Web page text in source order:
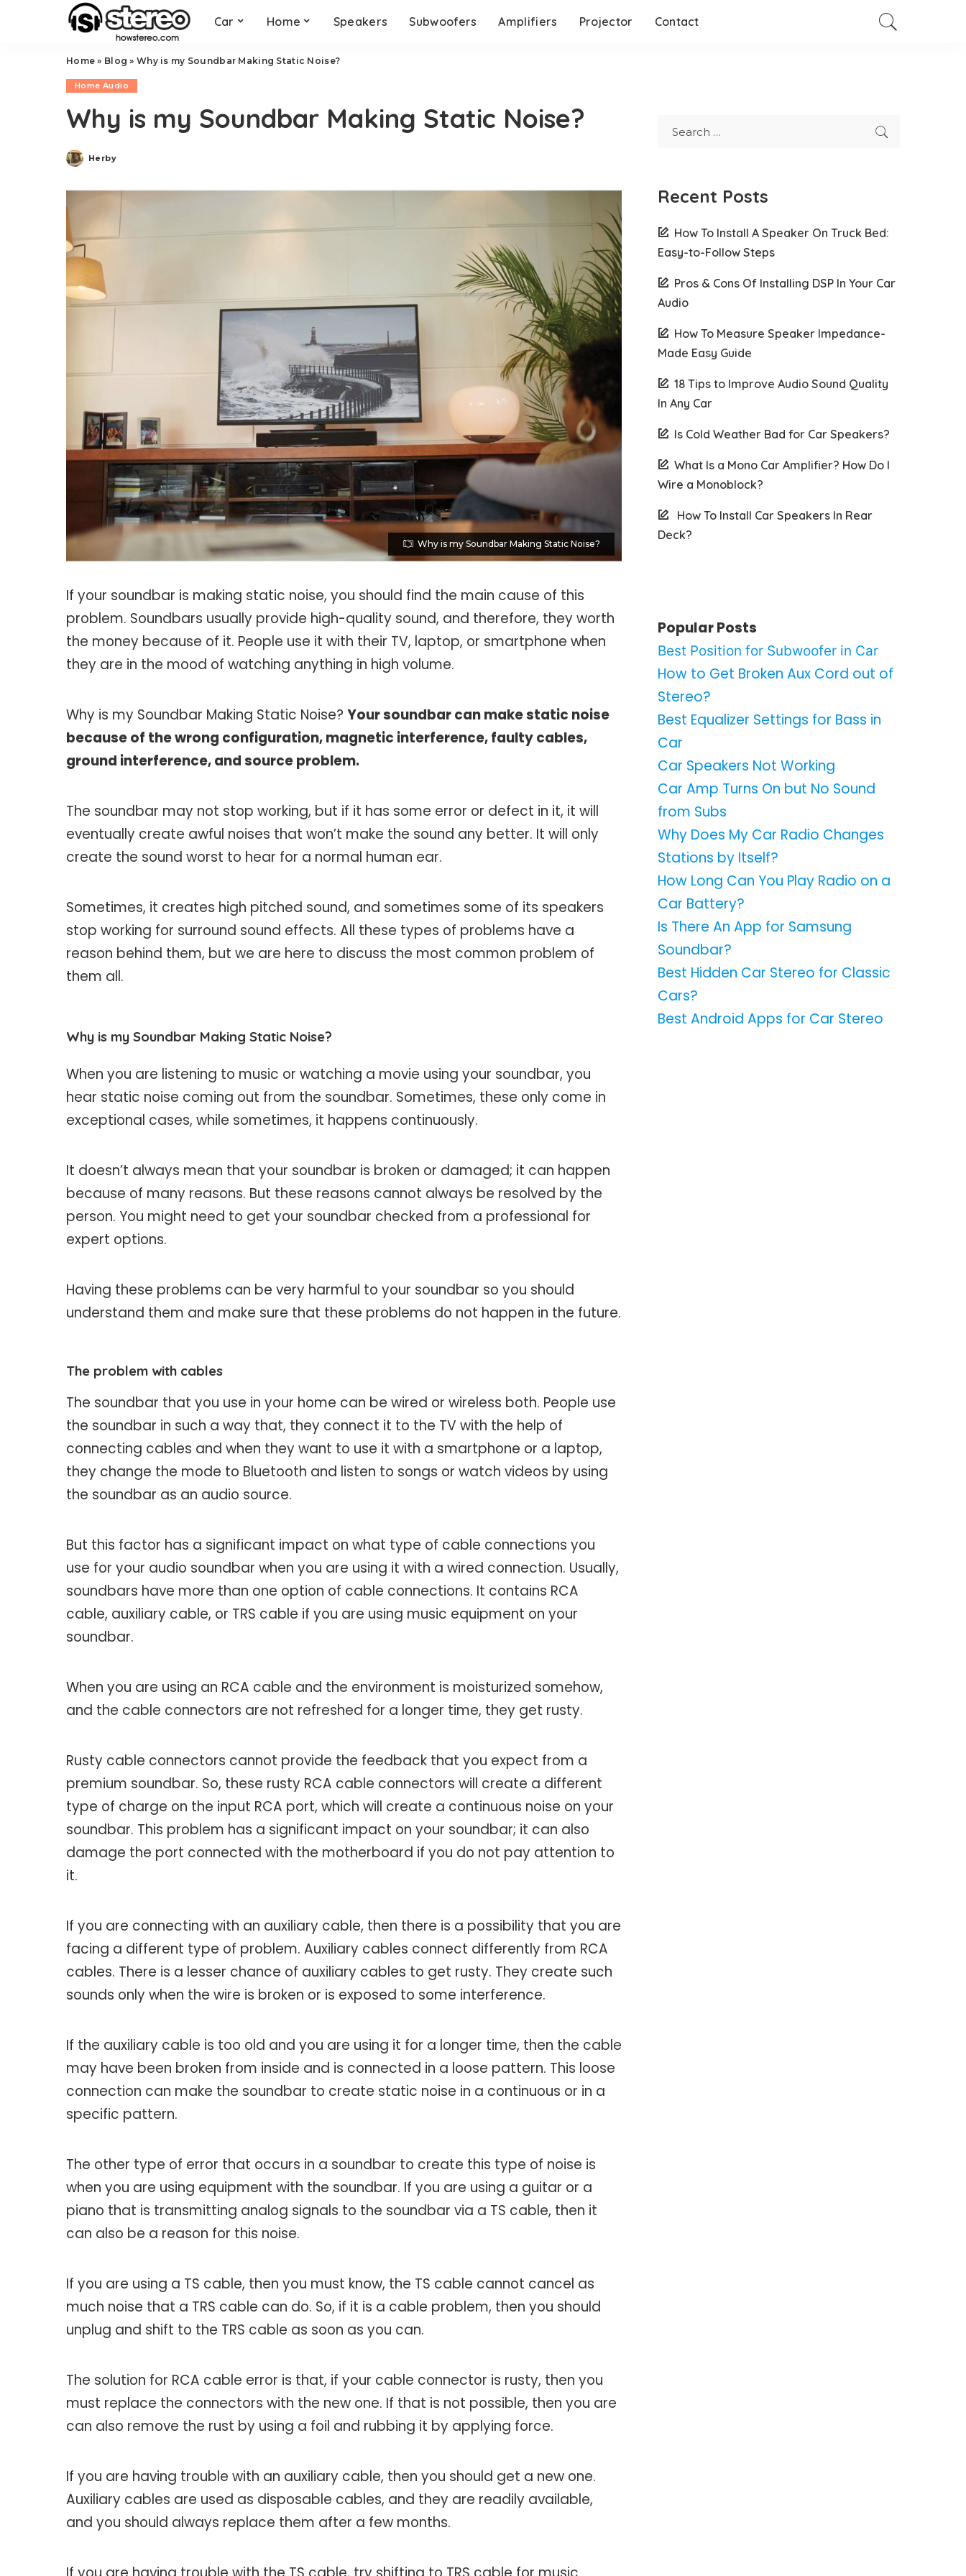
Car Home Speakers Subwoofers Amplifiers Projector Contact
Home » Blog » Why is my Soundbar Making Static Noise?
Home Audio
Why is my Soundbar Making Static Noise?
Posted
Herby
Why is my Soundbar Making Static Noise?
If your soundbar is making static noise, you should find the main cause of this
problem. Soundbars usually provide high-quality sound, and therefore, they worth
the money because of it. People use it with their TV, laptop, or smartphone when
they are in the mood of watching anything in high volume.
Why is my Soundbar Making Static Noise? Your soundbar can make static noise
because of the wrong configuration, magnetic interference, faulty cables,
ground interference, and source problem.
The soundbar may not stop working, but if it has some error or defect in it, it will
eventually create awful noises that won’t make the sound any better. It will only
create the sound worst to hear for a normal human ear.
Sometimes, it creates high pitched sound, and sometimes some of its speakers
stop working for surround sound effects. All these types of problems have a
reason behind them, but we are here to discuss the most common problem of
them all.
Why is my Soundbar Making Static Noise?
When you are listening to music or watching a movie using your soundbar, you
hear static noise coming out from the soundbar. Sometimes, these only come in
exceptional cases, while sometimes, it happens continuously.
It doesn’t always mean that your soundbar is broken or damaged; it can happen
because of many reasons. But these reasons cannot always be resolved by the
person. You might need to get your soundbar checked from a professional for
expert options.
Having these problems can be very harmful to your soundbar so you should
understand them and make sure that these problems do not happen in the future.
The problem with cables
The soundbar that you use in your home can be wired or wireless both. People use
the soundbar in such a way that, they connect it to the TV with the help of
connecting cables and when they want to use it with a smartphone or a laptop,
they change the mode to Bluetooth and listen to songs or watch videos by using
the soundbar as an audio source.
But this factor has a significant impact on what type of cable connections you
use for your audio soundbar when you are using it with a wired connection. Usually,
soundbars have more than one option of cable connections. It contains RCA
cable, auxiliary cable, or TRS cable if you are using music equipment on your
soundbar.
When you are using an RCA cable and the environment is moisturized somehow,
and the cable connectors are not refreshed for a longer time, they get rusty.
Rusty cable connectors cannot provide the feedback that you expect from a
premium soundbar. So, these rusty RCA cable connectors will create a different
type of charge on the input RCA port, which will create a continuous noise on your
soundbar. This problem has a significant impact on your soundbar; it can also
damage the port connected with the motherboard if you do not pay attention to
it.
If you are connecting with an auxiliary cable, then there is a possibility that you are
facing a different type of problem. Auxiliary cables connect differently from RCA
cables. There is a lesser chance of auxiliary cables to get rusty. They create such
sounds only when the wire is broken or is exposed to some interference.
If the auxiliary cable is too old and you are using it for a longer time, then the cable
may have been broken from inside and is connected in a loose pattern. This loose
connection can make the soundbar to create static noise in a continuous or in a
specific pattern.
The other type of error that occurs in a soundbar to create this type of noise is
when you are using equipment with the soundbar. If you are using a guitar or a
piano that is transmitting analog signals to the soundbar via a TS cable, then it
can also be a reason for this noise.
If you are using a TS cable, then you must know, the TS cable cannot cancel as
much noise that a TRS cable can do. So, if it is a cable problem, then you should
unplug and shift to the TRS cable as soon as you can.
The solution for RCA cable error is that, if your cable connector is rusty, then you
must replace the connectors with the new one. If that is not possible, then you are
can also remove the rust by using a foil and rubbing it by applying force.
If you are having trouble with an auxiliary cable, then you should get a new one.
Auxiliary cables are used as disposable cables, and they are readily available,
and you should always replace them after a few months.
Recent Posts
How To Install A Speaker On Truck Bed:
Easy-to-Follow Steps
Pros & Cons Of Installing DSP In Your Car
Audio
How To Measure Speaker Impedance-
Made Easy Guide
18 Tips to Improve Audio Sound Quality
In Any Car
Is Cold Weather Bad for Car Speakers?
What Is a Mono Car Amplifier? How Do I
Wire a Monoblock?
How To Install Car Speakers In Rear
Deck?
Popular Posts
Best Position for Subwoofer in Car
How to Get Broken Aux Cord out of
Stereo?
Best Equalizer Settings for Bass in
Car
Car Speakers Not Working
Car Amp Turns On but No Sound
from Subs
Why Does My Car Radio Changes
Stations by Itself?
How Long Can You Play Radio on a
Car Battery?
Is There An App for Samsung
Soundbar?
Best Hidden Car Stereo for Classic
Cars?
Best Android Apps for Car Stereo